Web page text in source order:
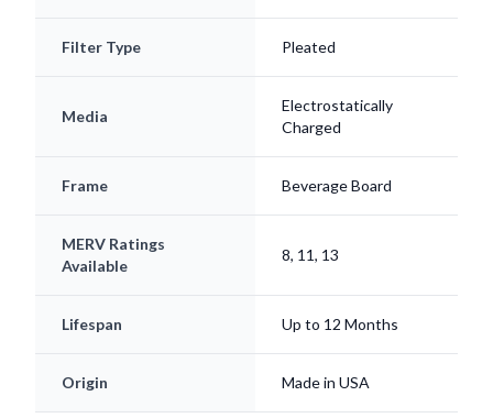
Filter Type Pleated
Media
Electrostatically
Charged
Frame Beverage Board
MERV Ratings
Available
8, 11, 13
Lifespan Up to 12 Months
Origin Made in USA